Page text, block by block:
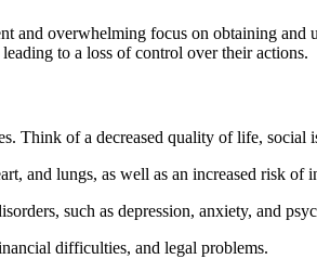
and overwhelming focus on obtaining
to a loss of control over their actions.
Think of a decreased quality of life, social
and lungs, as well as an increased risk of
such as depression, anxiety, and
difficulties, and legal problems.